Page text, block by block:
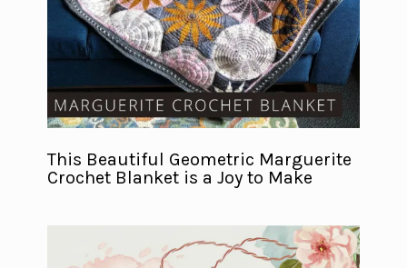
This Beautiful Geometric Marguerite
Crochet Blanket is a Joy to Make